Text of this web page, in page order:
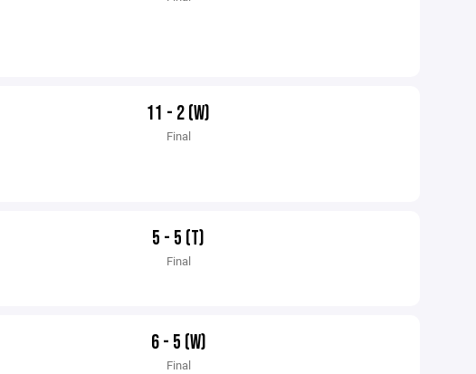
11 - 2 (W)
Final
5 - 5 (T)
Final
6 - 5 (W)
Final